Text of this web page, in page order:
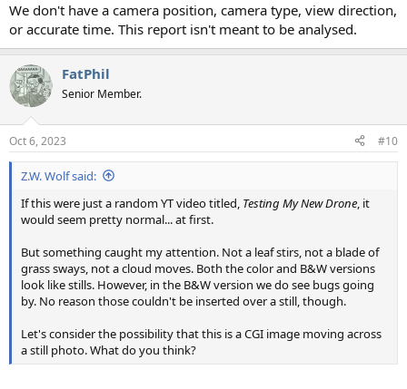
We don't have a camera position, camera type, view direction,
or accurate time. This report isn't meant to be analysed.
FatPhil
Senior Member.
Oct 6, 2023 #10
Z.W. Wolf said:
If this were just a random YT video titled, Testing My New Drone , it
would seem pretty normal... at first.
But something caught my attention. Not a leaf stirs, not a blade of
grass sways, not a cloud moves. Both the color and B&W versions
look like stills. However, in the B&W version we do see bugs going
by. No reason those couldn't be inserted over a still, though.
Let's consider the possibility that this is a CGI image moving across
a still photo. What do you think?